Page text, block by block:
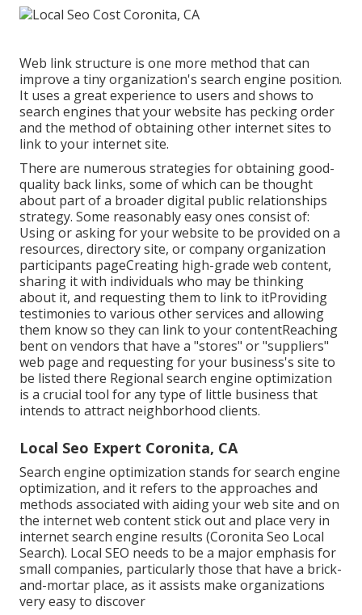
Web link structure is one more method that can
improve a tiny organization's search engine position.
It uses a great experience to users and shows to
search engines that your website has pecking order
and the method of obtaining other internet sites to
link to your internet site.
There are numerous strategies for obtaining good-
quality back links, some of which can be thought
about part of a broader digital public relationships
strategy. Some reasonably easy ones consist of:
Using or asking for your website to be provided on a
resources, directory site, or company organization
participants pageCreating high-grade web content,
sharing it with individuals who may be thinking
about it, and requesting them to link to itProviding
testimonies to various other services and allowing
them know so they can link to your contentReaching
bent on vendors that have a "stores" or "suppliers"
web page and requesting for your business's site to
be listed there Regional search engine optimization
is a crucial tool for any type of little business that
intends to attract neighborhood clients.
Local Seo Expert Coronita, CA
Search engine optimization stands for search engine
optimization, and it refers to the approaches and
methods associated with aiding your web site and on
the internet web content stick out and place very in
internet search engine results (Coronita Seo Local
Search). Local SEO needs to be a major emphasis for
small companies, particularly those that have a brick-
and-mortar place, as it assists make organizations
very easy to discover